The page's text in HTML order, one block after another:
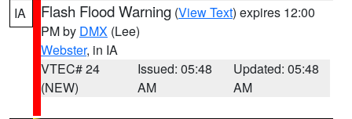
IA Flash Flood Warning (View Text) expires 12:00
PM by DMX (Lee)
Webster, in IA
VTEC# 24
(NEW)
Issued: 05:48
AM
Updated: 05:48
AM